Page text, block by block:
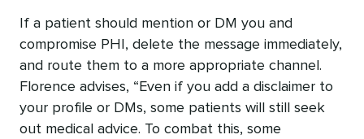
If a patient should mention or DM you and
compromise PHI, delete the message immediately,
and route them to a more appropriate channel.
Florence advises, “Even if you add a disclaimer to
your profile or DMs, some patients will still seek
out medical advice. To combat this, some